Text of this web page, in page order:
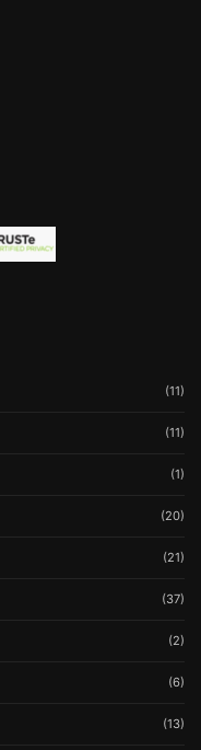
(11)
(11)
(1)
(20)
(21)
(37)
(2)
(6)
(13)